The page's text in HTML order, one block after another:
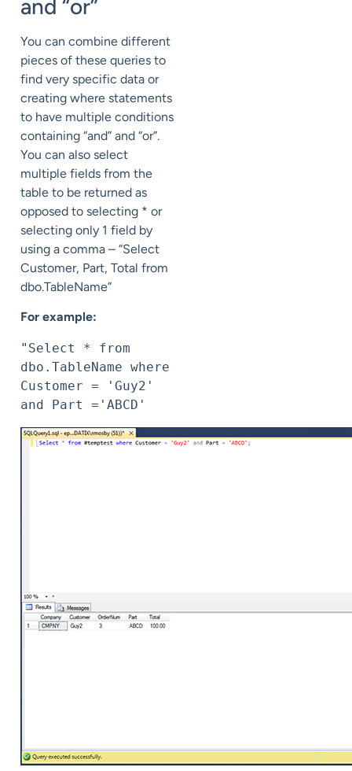
and “or”
You can combine different
pieces of these queries to
find very specific data or
creating where statements
to have multiple conditions
containing “and” and “or”.
You can also select
multiple fields from the
table to be returned as
opposed to selecting * or
selecting only 1 field by
using a comma – “Select
Customer, Part, Total from
dbo.TableName”
For example:
"Select * from
dbo.TableName where
Customer = 'Guy2'
and Part ='ABCD'